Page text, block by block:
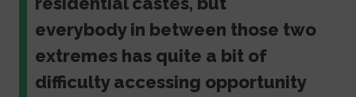
everybody in between those two
extremes has quite a bit of
difficulty accessing opportunity